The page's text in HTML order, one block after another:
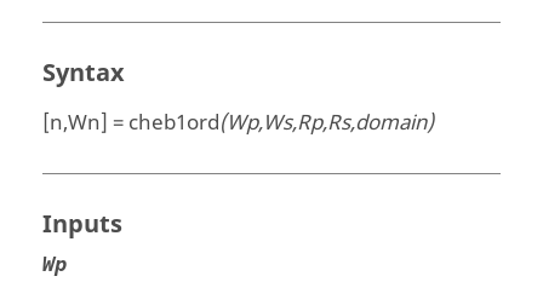
Syntax
[n,Wn] = cheb1ord(Wp,Ws,Rp,Rs,domain)
Inputs
Wp